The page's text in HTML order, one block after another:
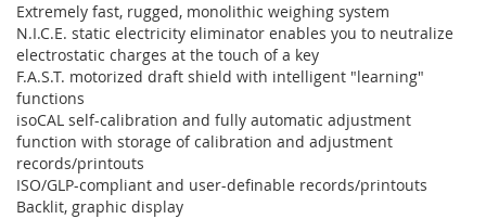
Extremely fast, rugged, monolithic weighing system
N.I.C.E. static electricity eliminator enables you to neutralize
electrostatic charges at the touch of a key
F.A.S.T. motorized draft shield with intelligent "learning"
functions
isoCAL self-calibration and fully automatic adjustment
function with storage of calibration and adjustment
records/printouts
ISO/GLP-compliant and user-definable records/printouts
Backlit, graphic display